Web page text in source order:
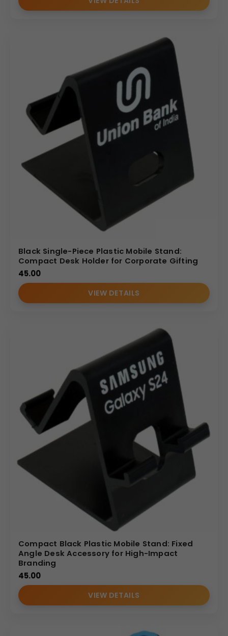
Black Single-Piece Plastic Mobile Stand:
Compact Desk Holder for Corporate Gifting
45.00
VIEW DETAILS
Compact Black Plastic Mobile Stand: Fixed
Angle Desk Accessory for High-Impact
Branding
45.00
VIEW DETAILS